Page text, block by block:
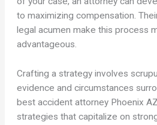
to maximizing compensation.
legal acumen make this process
advantageous.
Crafting a strategy involves
evidence and circumstances
best accident attorney Phoenix
strategies that capitalize on